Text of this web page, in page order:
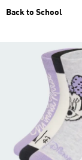
Back to School